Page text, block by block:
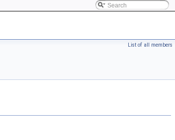
List of all members